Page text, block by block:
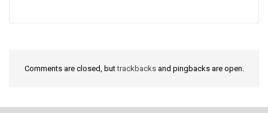
Comments are closed, buttrackbacksand pingbacks are open.